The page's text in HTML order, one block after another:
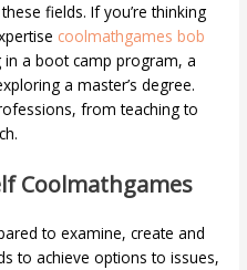
fields. If you’re thinking
coolmathgames bob
a boot camp program, a
a master’s degree.
from teaching to
Coolmathgames
to examine, create and
to achieve options to issues,